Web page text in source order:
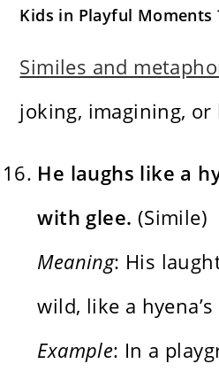
Kids in Playful Moments
Similes and
joking, imagining, or
He laughs like a
with glee. (Simile)
Meaning: His
wild, like a hyena’s
Example: In a